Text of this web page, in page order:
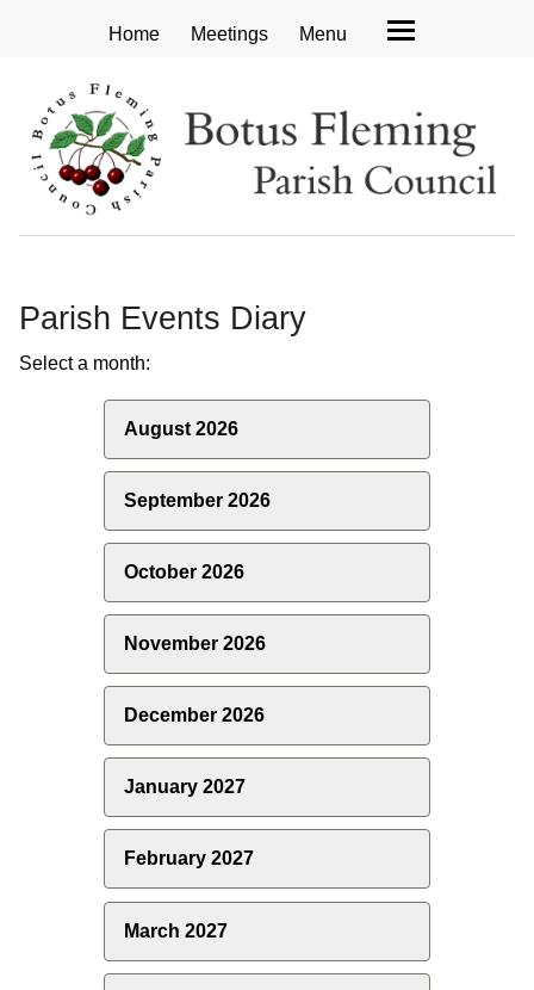
Home Meetings Menu
Parish Events Diary
Select a month:
August 2026
September 2026
October 2026
November 2026
December 2026
January 2027
February 2027
March 2027